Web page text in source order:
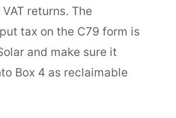
returns. The
tax on the C79 form is
and make sure it
Box 4 as reclaimable